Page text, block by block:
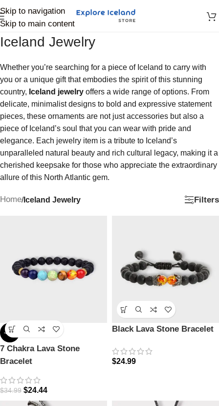
Skip to navigation
Skip to main content
Iceland Jewelry
Whether you’re searching for a piece of Iceland to carry with
you or a unique gift that embodies the spirit of this stunning
country, Iceland jewelry offers a wide range of options. From
delicate, minimalist designs to bold and expressive statement
pieces, these ornaments are not just accessories but also a
piece of Iceland’s soul that you can wear with pride and
elegance. Each jewelry item is a tribute to Iceland’s
unparalleled natural beauty and rich cultural legacy, making it a
cherished keepsake for those who appreciate the extraordinary
allure of this North Atlantic gem.
Home/Iceland Jewelry Filters
-30%
7 Chakra Lava Stone
Bracelet
$34.99 $24.44
Black Lava Stone Bracelet
$24.99